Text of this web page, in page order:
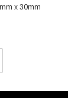
x 30mm